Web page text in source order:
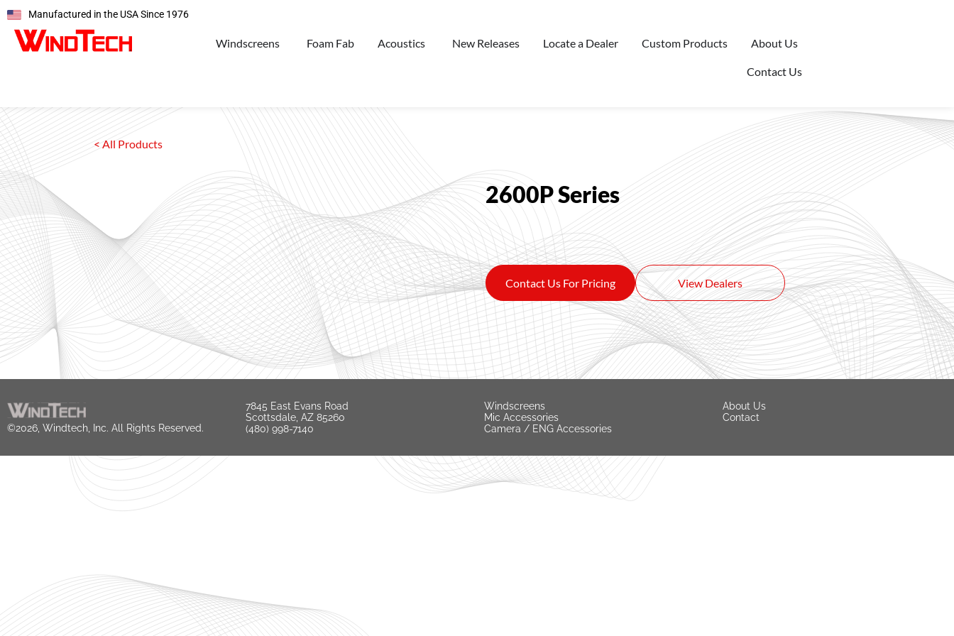
Manufactured in the USA Since 1976
Windscreens Foam Fab Acoustics New Releases Locate a Dealer Custom Products About Us
Contact Us
< All Products
2600P Series
Contact Us For Pricing View Dealers
©2026, Windtech, Inc. All Rights Reserved.
7845 East Evans Road
Scottsdale, AZ 85260
(480) 998-7140
Windscreens
Mic Accessories
Camera / ENG Accessories
About Us
Contact